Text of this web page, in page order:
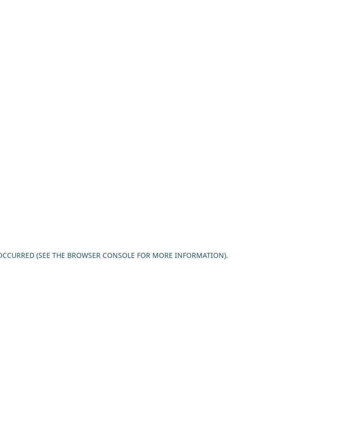
(SEE THE BROWSER CONSOLE FOR MORE INFORMATION).